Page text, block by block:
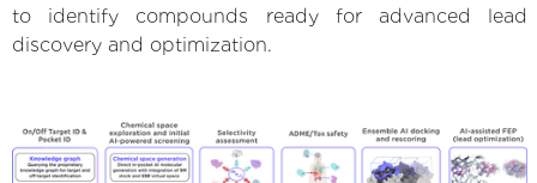
to identify compounds ready for advanced lead
discovery and optimization.